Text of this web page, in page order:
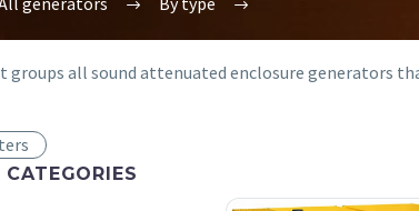
groups all sound attenuated enclosure generators